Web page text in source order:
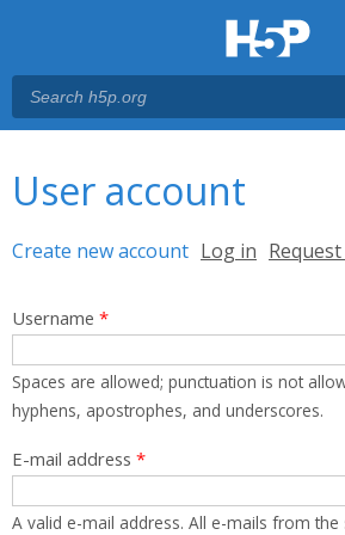
User account
Primary tabs
Create new account (active tab)
Log in
Username *
Spaces are allowed; punctuation is not
hyphens, apostrophes, and underscores.
E-mail address *
A valid e-mail address. All e-mails from